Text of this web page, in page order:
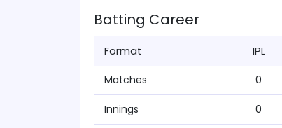
Batting Career
Format IPL
Matches 0
Innings 0